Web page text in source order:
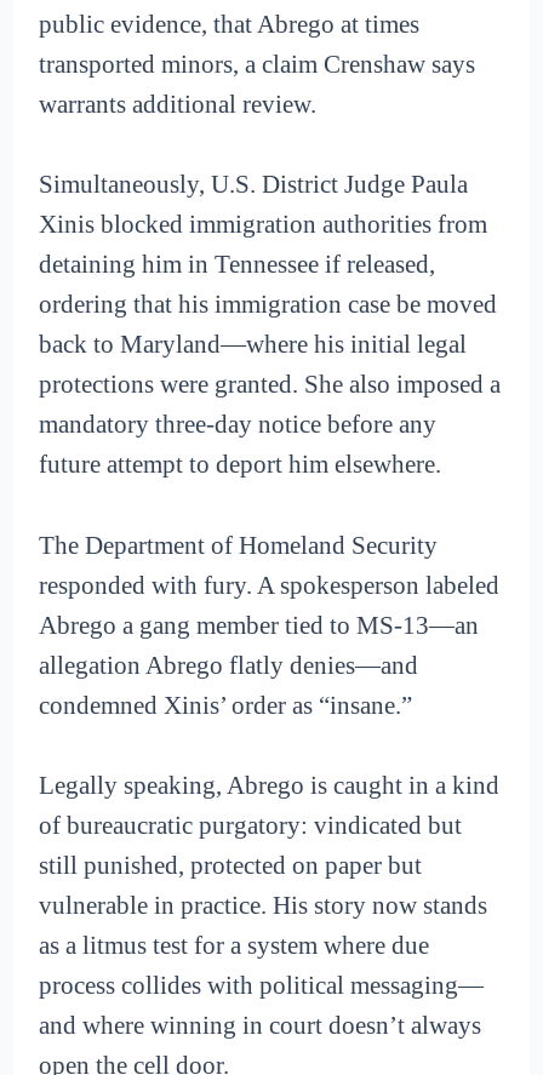
public evidence, that Abrego at times
transported minors, a claim Crenshaw says
warrants additional review.
Simultaneously, U.S. District Judge Paula
Xinis blocked immigration authorities from
detaining him in Tennessee if released,
ordering that his immigration case be moved
back to Maryland—where his initial legal
protections were granted. She also imposed a
mandatory three-day notice before any
future attempt to deport him elsewhere.
The Department of Homeland Security
responded with fury. A spokesperson labeled
Abrego a gang member tied to MS-13—an
allegation Abrego flatly denies—and
condemned Xinis’ order as “insane.”
Legally speaking, Abrego is caught in a kind
of bureaucratic purgatory: vindicated but
still punished, protected on paper but
vulnerable in practice. His story now stands
as a litmus test for a system where due
process collides with political messaging—
and where winning in court doesn’t always
open the cell door.